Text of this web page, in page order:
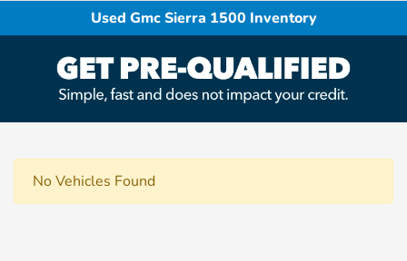
Used Gmc Sierra 1500 Inventory
No Vehicles Found